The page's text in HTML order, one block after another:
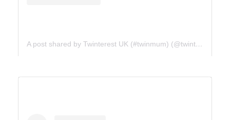
A post shared by Twinterest UK (#twinmum) (@twinterest_uk)
ICE FIELDS PARKWAY